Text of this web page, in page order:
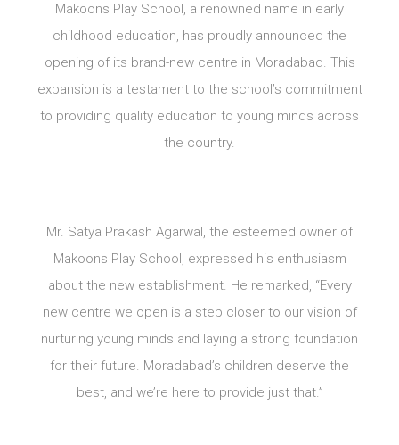
Makoons Play School, a renowned name in early
childhood education, has proudly announced the
opening of its brand-new centre in Moradabad. This
expansion is a testament to the school’s commitment
to providing quality education to young minds across
the country.
Mr. Satya Prakash Agarwal, the esteemed owner of
Makoons Play School, expressed his enthusiasm
about the new establishment. He remarked, “Every
new centre we open is a step closer to our vision of
nurturing young minds and laying a strong foundation
for their future. Moradabad’s children deserve the
best, and we’re here to provide just that.”